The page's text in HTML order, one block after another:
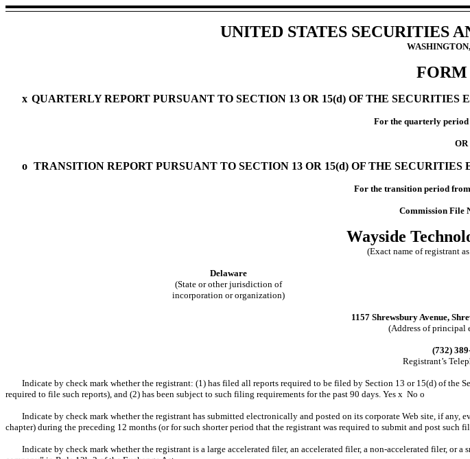
UNITED STATES SECURITIES
FORM
x QUARTERLY REPORT PURSUANT TO SECTION 13 OR 15(d) OF THE SECURITIES
For the quarterly period
OR
o TRANSITION REPORT PURSUANT TO SECTION 13 OR 15(d) OF THE SECURITIES
For the
Commission File
Wayside
(Exact name of registrant
Delaware
(State or other jurisdiction of
incorporation or organization)
1157 Shrewsbury Avenue,
(Address of principal
(732)
Registrant’s
Indicate by check mark whether the registrant: (1) has filed all reports required to be filed by Section 13 or 15(d) of the
required to file such reports), and (2) has been subject to such filing requirements for the past 90 days. Yes x No o
Indicate by check mark whether the registrant has submitted electronically and posted on its corporate Web site, if
chapter) during the preceding 12 months (or for such shorter period that the registrant was required to submit and post such
Indicate by check mark whether the registrant is a large accelerated filer, an accelerated filer, a non-accelerated filer,